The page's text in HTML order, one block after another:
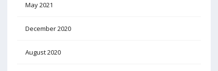
May 2021
December 2020
August 2020